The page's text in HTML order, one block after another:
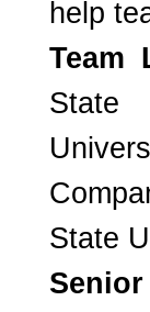
help
Team
State
State